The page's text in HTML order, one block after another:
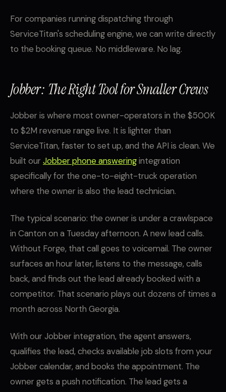
For companies running dispatching through
ServiceTitan's scheduling engine, we can write directly
to the booking queue. No middleware. No lag.
Jobber: The Right Tool for Smaller Crews
Jobber is where most owner-operators in the $500K
to $2M revenue range live. It is lighter than
ServiceTitan, faster to set up, and the API is clean. We
built ourJobber phone answeringintegration
specifically for the one-to-eight-truck operation
where the owner is also the lead technician.
The typical scenario: the owner is under a crawlspace
in Canton on a Tuesday afternoon. A new lead calls.
Without Forge, that call goes to voicemail. The owner
surfaces an hour later, listens to the message, calls
back, and finds out the lead already booked with a
competitor. That scenario plays out dozens of times a
month across North Georgia.
With our Jobber integration, the agent answers,
qualifies the lead, checks available job slots from your
Jobber calendar, and books the appointment. The
owner gets a push notification. The lead gets a